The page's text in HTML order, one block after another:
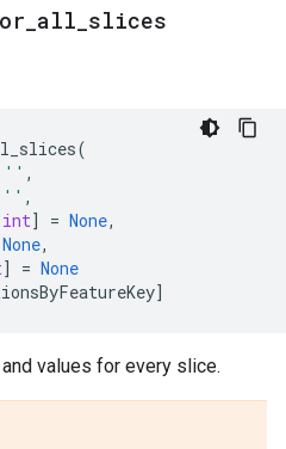
all slices
(
'' ,
'' ,
int] = None,
None,
] = None
]
values for every slice.